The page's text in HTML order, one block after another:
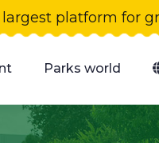
largest platform for
Parks world